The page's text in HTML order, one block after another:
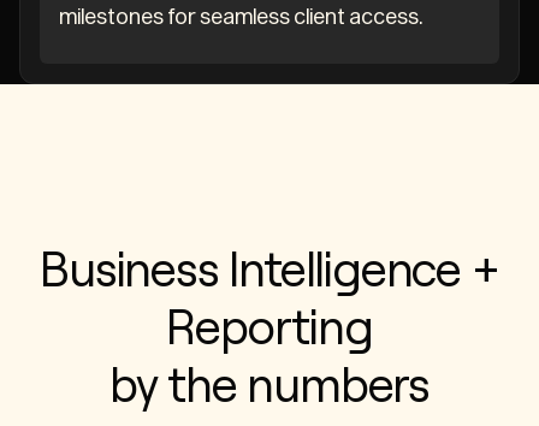
milestones for seamless client access.
Business Intelligence +
Reporting
by the numbers